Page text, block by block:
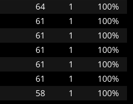
64 1
100%
61 1
100%
61 1
100%
61 1
100%
61 1
100%
61 1
100%
58 1
100%